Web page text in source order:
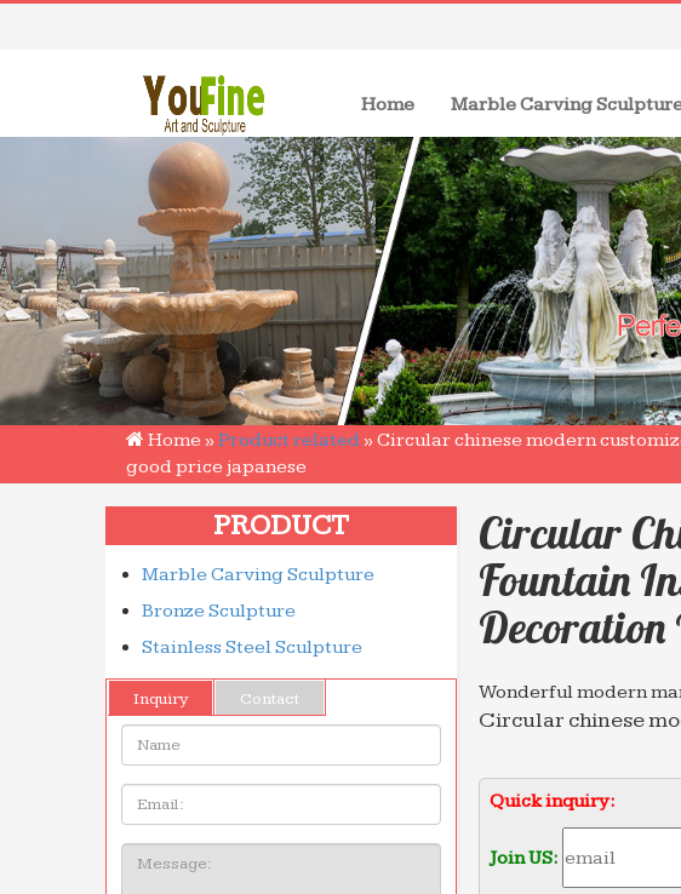
Home(current)Marble Carving
Home » Product related » Circular chinese modern
good price japanese
PRODUCT
Marble Carving Sculpture
Bronze Sculpture
Stainless Steel Sculpture
Inquiry
Contact
Name:
Email
Message:
Circular
Fountain
Decoration
Wonderful modern
Circular chinese
Marble Water
Circular chinese
and garden …
Marble Water
Quick inquiry:
Join US: